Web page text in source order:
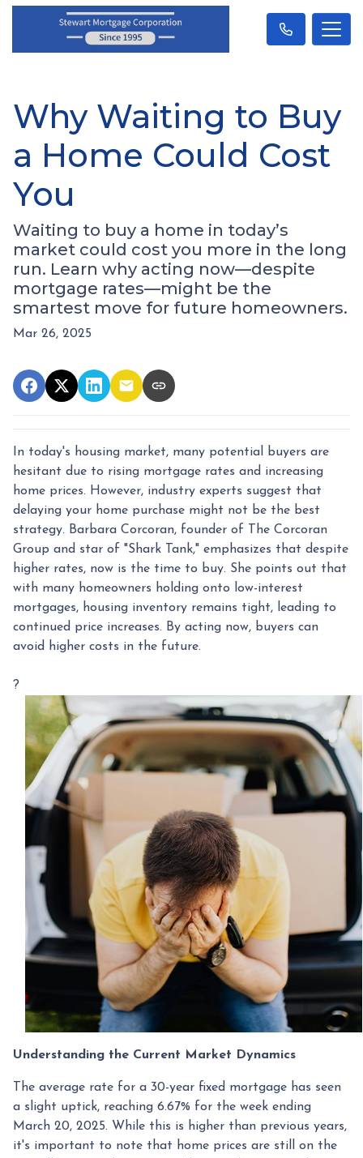
Why Waiting to Buy
a Home Could Cost
You
Waiting to buy a home in today’s
market could cost you more in the long
run. Learn why acting now—despite
mortgage rates—might be the
smartest move for future homeowners.
Mar 26, 2025
In today's housing market, many potential buyers are
hesitant due to rising mortgage rates and increasing
home prices. However, industry experts suggest that
delaying your home purchase might not be the best
strategy. Barbara Corcoran, founder of The Corcoran
Group and star of "Shark Tank," emphasizes that despite
higher rates, now is the time to buy. She points out that
with many homeowners holding onto low-interest
mortgages, housing inventory remains tight, leading to
continued price increases. By acting now, buyers can
avoid higher costs in the future.
?
Understanding the Current Market Dynamics
The average rate for a 30-year fixed mortgage has seen
a slight uptick, reaching 6.67% for the week ending
March 20, 2025. While this is higher than previous years,
it's important to note that home prices are still on the